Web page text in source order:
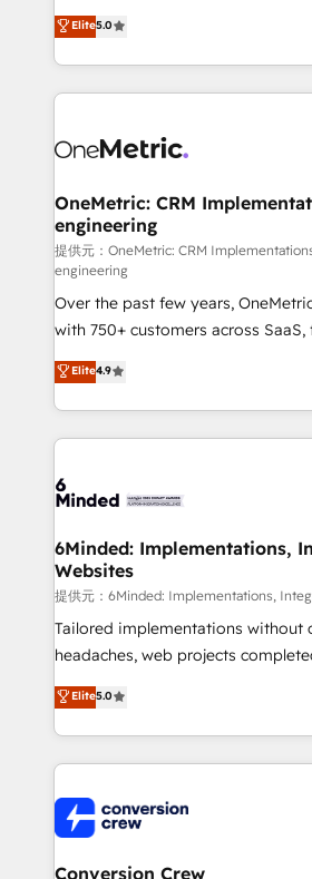
relationships. Your success is our
all in this together! From startup to enterprise, we’ll
what matters most: growing your
wowing your customers. Let’s make HubSpot work
processes into a seamless, high-
engine. We combine RevOps
technical execution to help teams
cleaner data, smarter automation,
Implementation & Migration ·
Reporting & Analytics · GTM
Marketing Enablement If you’re ready to elevate
HubSpot from “just your CRM” to
infrastructure—let’s talk.
Elite5.0
OneMetric: CRM
engineering
提供元：OneMetric: CRM
engineering
Over the past few years,
with 750+ customers across SaaS,
healthcare, real estate, and other
150+ HubSpot-certified experts,
solutions to complex GTM and
Our Expertise 🔹 Onboarding & Implementation:
tailored to your GTM motion. 🔹 Migrations:
from other CRMs to HubSpot
downtime. 🔹 RevOps Strategy: Align teams,
processes, and data to drive
Integrations: Connect HubSpot
for better adoption. 🔹 Custom Solutions: Build
SOC 2 Type II and ISO 27001
our commitment to data security
Elite4.9
6Minded: Implementations,
Websites
提供元：6Minded: Implementations,
Tailored implementations without
headaches, web projects completed on
house team of certified CRM
developers, designers, and
aspects of your HubSpot. ✨ 400+ global clients ✨
100+ seamless migrations from
implementations, and 5,000+
generating 7-digit MRR from
CS: 245% organic growth & +751%
Elite5.0
Conversion Crew